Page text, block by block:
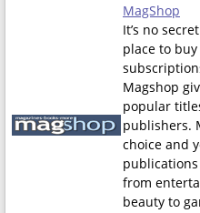
MagShop
It’s no
place to
Magshop
popular
publishers.
choice and
from
beauty to